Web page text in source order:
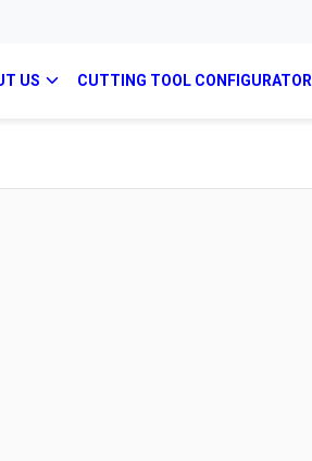
US CUTTING TOOL CONFIGURATOR